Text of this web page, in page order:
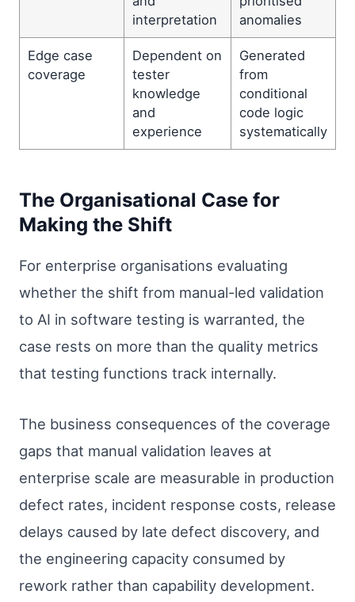
interpretation
anomalies
Edge case
coverage
Dependent on
tester
knowledge
and
experience
Generated
from
conditional
code logic
systematically
The Organisational Case for
Making the Shift
For enterprise organisations evaluating
whether the shift from manual-led validation
to AI in software testing is warranted, the
case rests on more than the quality metrics
that testing functions track internally.
The business consequences of the coverage
gaps that manual validation leaves at
enterprise scale are measurable in production
defect rates, incident response costs, release
delays caused by late defect discovery, and
the engineering capacity consumed by
rework rather than capability development.